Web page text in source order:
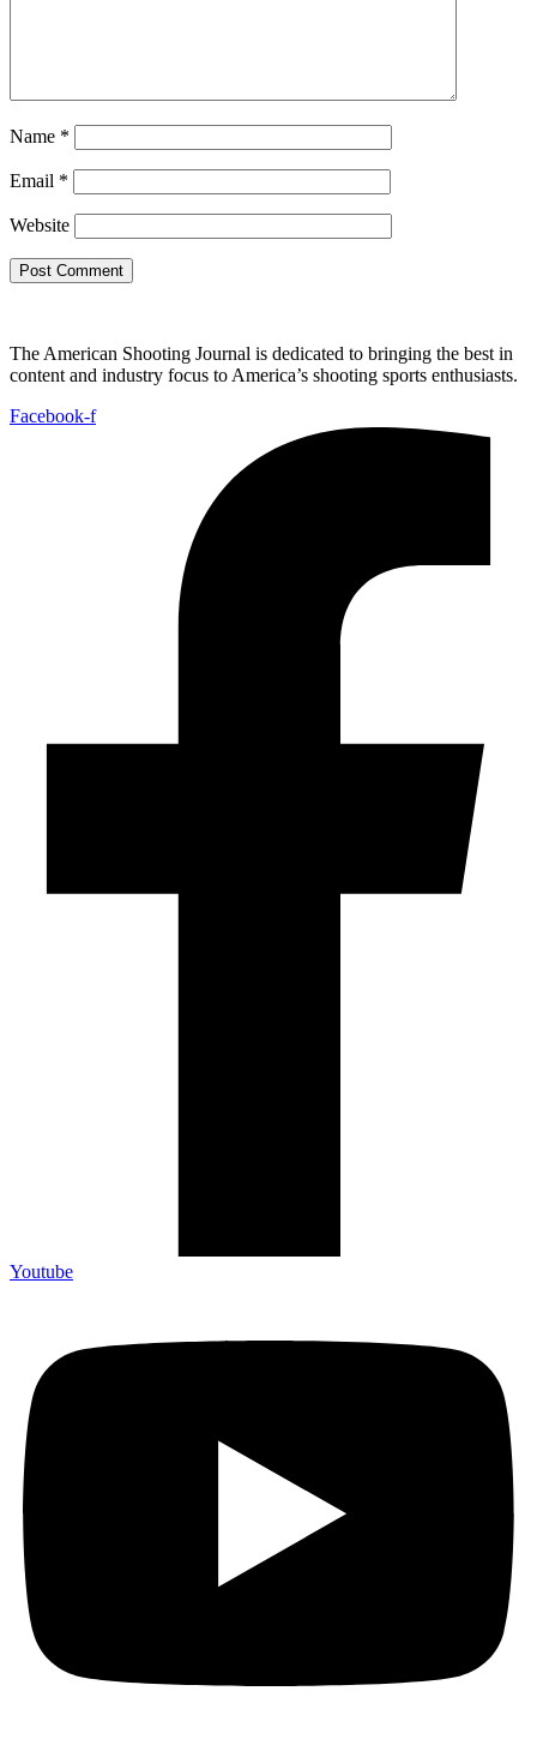
Name *
Email *
Website
The American Shooting Journal is dedicated to bringing the best in
content and industry focus to America’s shooting sports enthusiasts.
Facebook-f
Youtube